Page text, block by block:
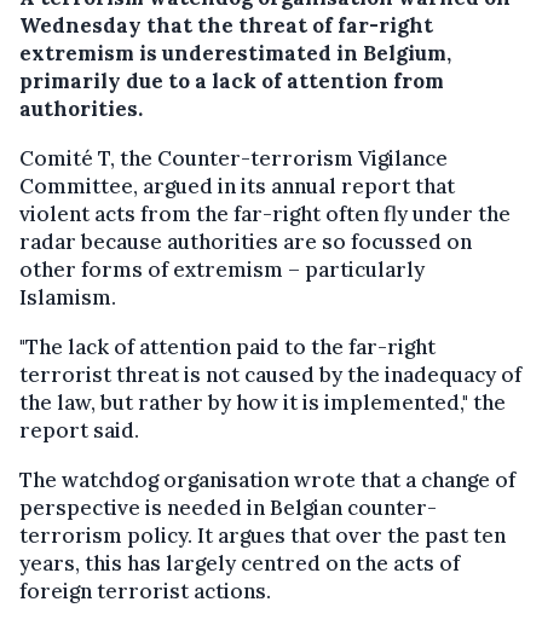
Wednesday that the threat of far-right
extremism is underestimated in Belgium,
primarily due to a lack of attention from
authorities.
Comité T, the Counter-terrorism Vigilance
Committee, argued in its annual report that
violent acts from the far-right often fly under the
radar because authorities are so focussed on
other forms of extremism – particularly
Islamism.
"The lack of attention paid to the far-right
terrorist threat is not caused by the inadequacy of
the law, but rather by how it is implemented," the
report said.
The watchdog organisation wrote that a change of
perspective is needed in Belgian counter-
terrorism policy. It argues that over the past ten
years, this has largely centred on the acts of
foreign terrorist actions.